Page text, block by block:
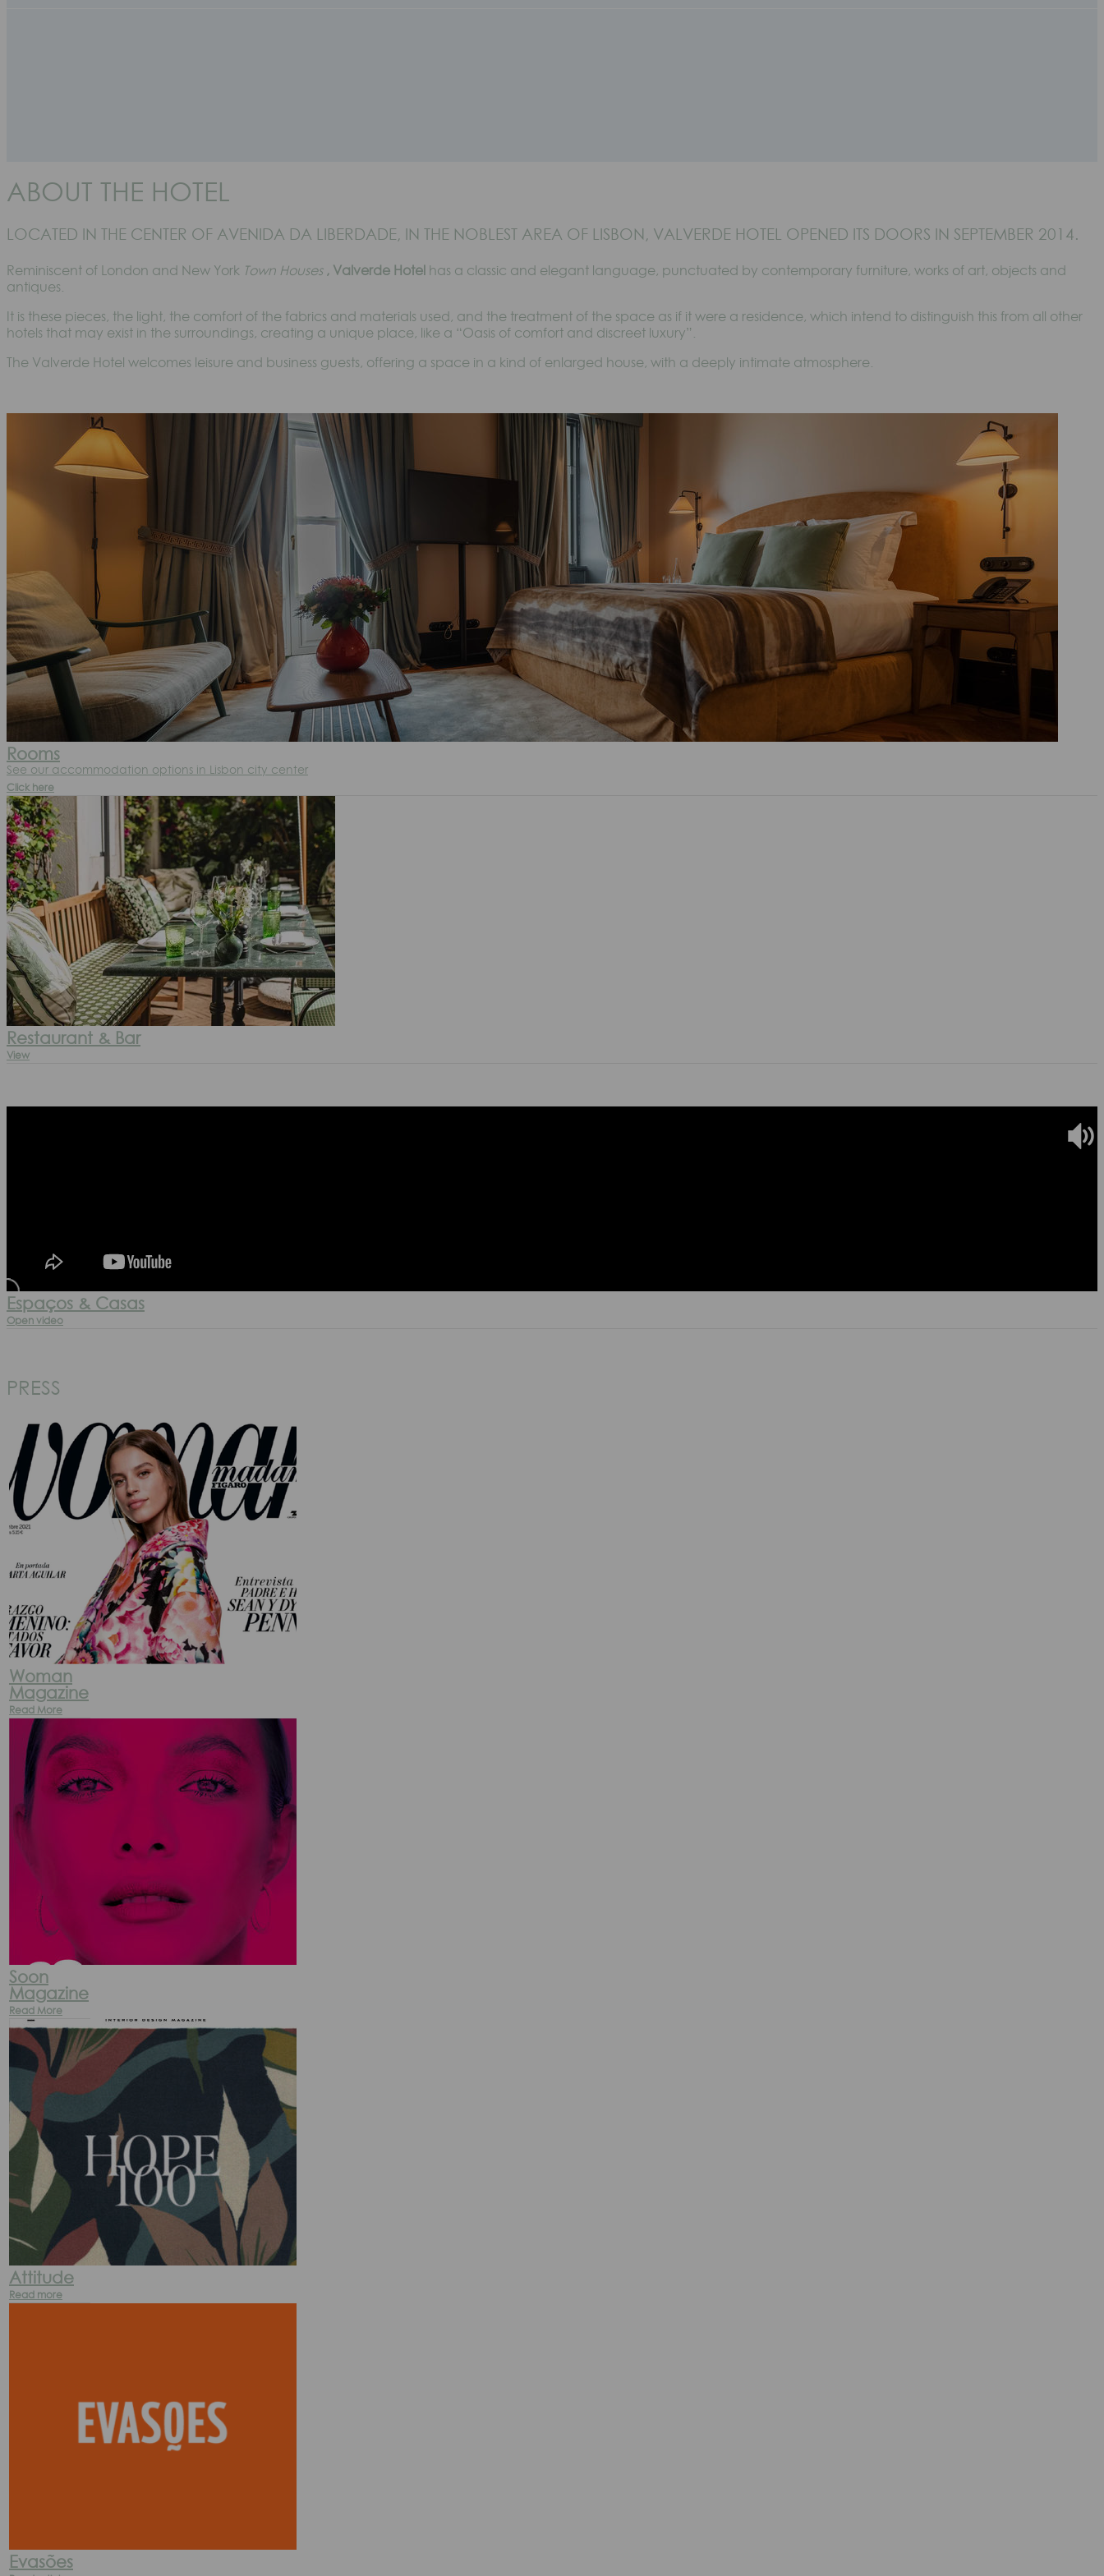
ABOUT THE HOTEL
LOCATED IN THE CENTER OF AVENIDA DA LIBERDADE, IN THE NOBLEST AREA OF LISBON, VALVERDE HOTEL OPENED ITS DOORS IN SEPTEMBER 2014.
Reminiscent of London and New York Town Houses , Valverde Hotel has a classic and elegant language, punctuated by contemporary furniture, works of art, objects and
antiques.
It is these pieces, the light, the comfort of the fabrics and materials used, and the treatment of the space as if it were a residence, which intend to distinguish this from all other
hotels that may exist in the surroundings, creating a unique place, like a “Oasis of comfort and discreet luxury”.
The Valverde Hotel welcomes leisure and business guests, offering a space in a kind of enlarged house, with a deeply intimate atmosphere.
Rooms
See our accommodation options in Lisbon city center
Click here
Restaurant & Bar
View
Espaços & Casas
Open video
PRESS
Woman
Magazine
Read More
Soon
Magazine
Read More
Attitude
Read more
Evasões